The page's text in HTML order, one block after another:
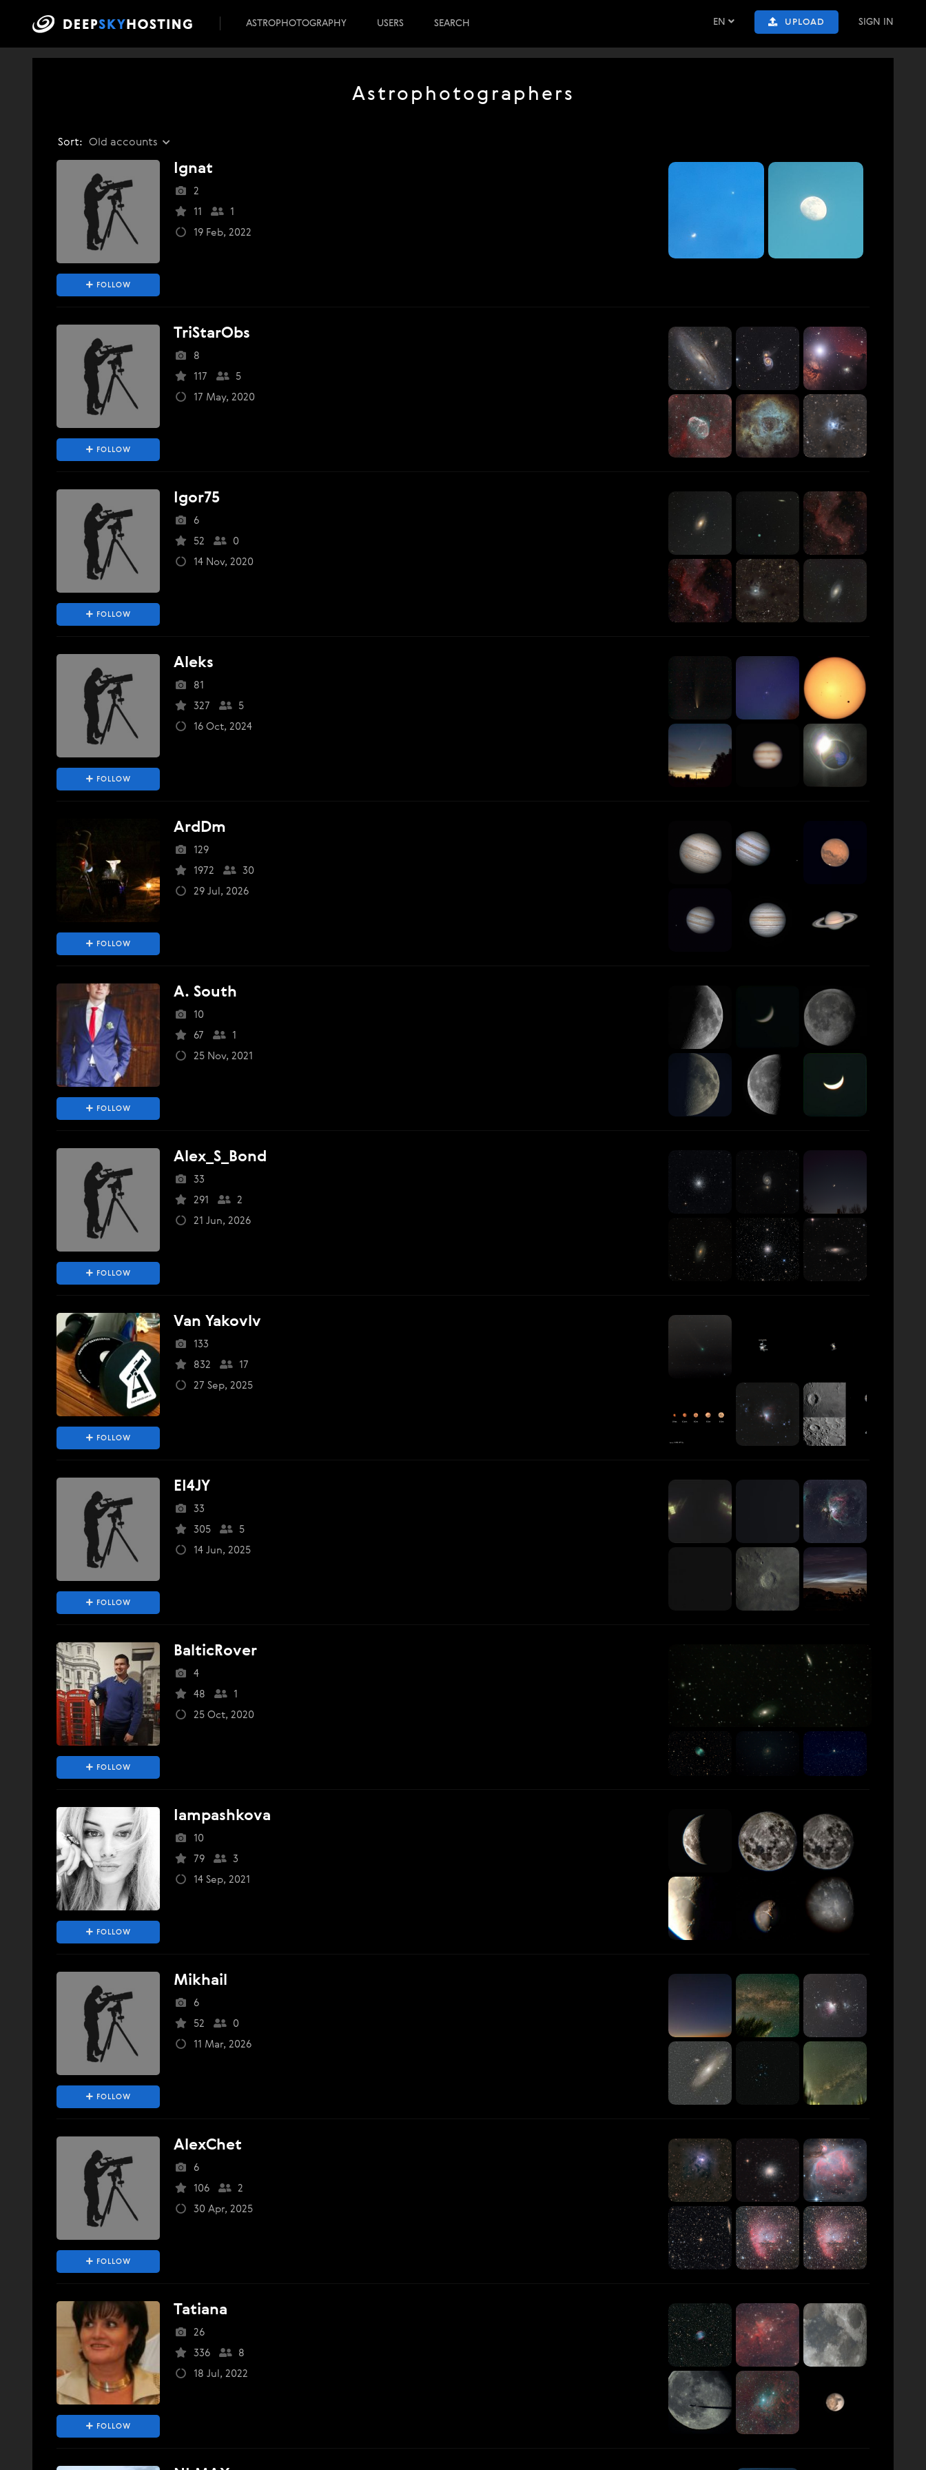
EN UPLOAD SIGN IN
ASTROPHOTOGRAPHY USERS SEARCH
Astrophotographers
Sort: Old accounts
Ignat
2
11
1
19 Feb, 2022
FOLLOW
TriStarObs
8
117
5
17 May, 2020
FOLLOW
Igor75
6
52
0
14 Nov, 2020
FOLLOW
Aleks
81
327
5
16 Oct, 2024
FOLLOW
ArdDm
129
1972
30
29 Jul, 2026
FOLLOW
A. South
10
67
1
25 Nov, 2021
FOLLOW
Alex_S_Bond
33
291
2
21 Jun, 2026
FOLLOW
Van Yakovlv
133
832
17
27 Sep, 2025
FOLLOW
EI4JY
33
305
5
14 Jun, 2025
FOLLOW
BalticRover
4
48
1
25 Oct, 2020
FOLLOW
Iampashkova
10
79
3
14 Sep, 2021
FOLLOW
Mikhail
6
52
0
11 Mar, 2026
FOLLOW
AlexChet
6
106
2
30 Apr, 2025
FOLLOW
Tatiana
26
336
8
18 Jul, 2022
FOLLOW